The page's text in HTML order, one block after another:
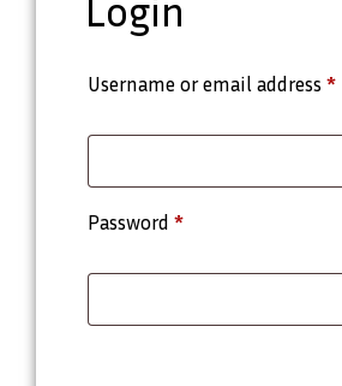
Login
Username or email address*
Password *